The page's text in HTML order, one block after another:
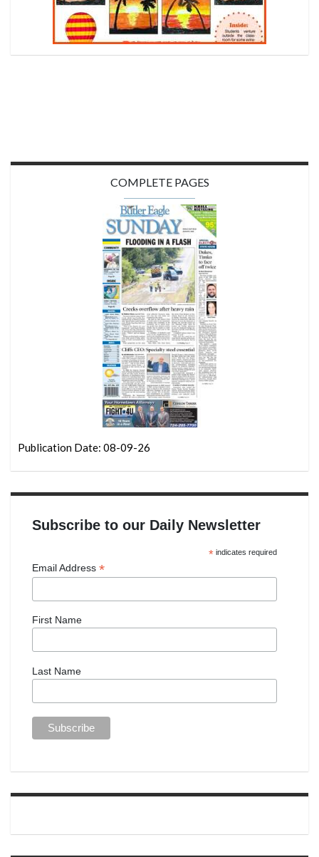
COMPLETE PAGES
Publication Date: 08-09-26
Subscribe to our Daily Newsletter
*indicates required
Email Address *
First Name
Last Name